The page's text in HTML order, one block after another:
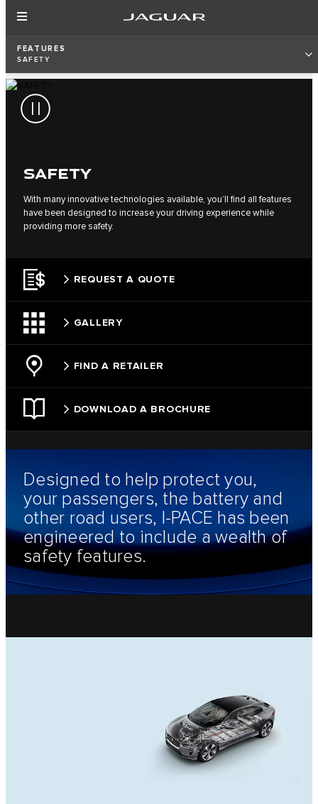
FEATURES
SAFETY
SAFETY
With many innovative technologies available, you’ll find all features
have been designed to increase your driving experience while
providing more safety.
REQUEST A QUOTE
GALLERY
FIND A RETAILER
DOWNLOAD A BROCHURE
Designed to help protect you,
your passengers, the battery and
other road users, I-PACE has been
engineered to include a wealth of
safety features.